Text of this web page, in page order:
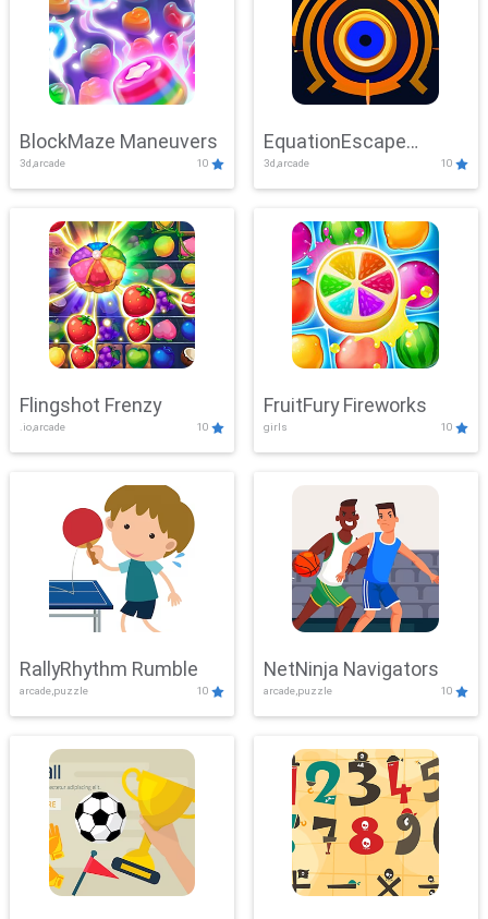
BlockMaze Maneuvers
3d,arcade 10
EquationEscape
Adventure
3d,arcade 10
Flingshot Frenzy
.io,arcade 10
FruitFury Fireworks
girls 10
RallyRhythm Rumble
arcade,puzzle 10
NetNinja Navigators
arcade,puzzle 10